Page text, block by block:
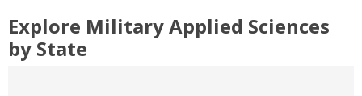
Explore Military Applied Sciences
by State